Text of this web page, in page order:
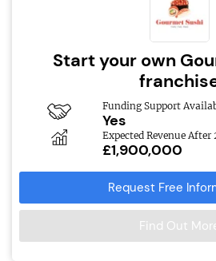
Start your own
Funding Support
Yes
Expected Revenue After
£1,900,000
Request Free
Find Out